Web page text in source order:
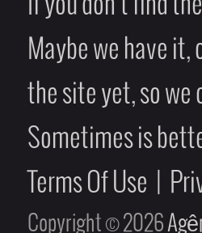
If you don't find
Maybe we have
the site yet, so we
Sometimes is
Terms Of Use
Copyright © 2026